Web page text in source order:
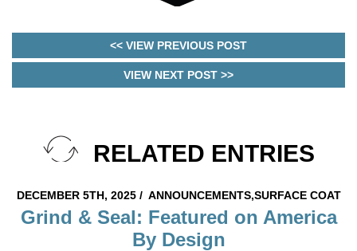
<< VIEW PREVIOUS POST
VIEW NEXT POST >>
RELATED ENTRIES
DECEMBER 5TH, 2025 / ANNOUNCEMENTS,SURFACE COAT
Grind & Seal: Featured on America
By Design